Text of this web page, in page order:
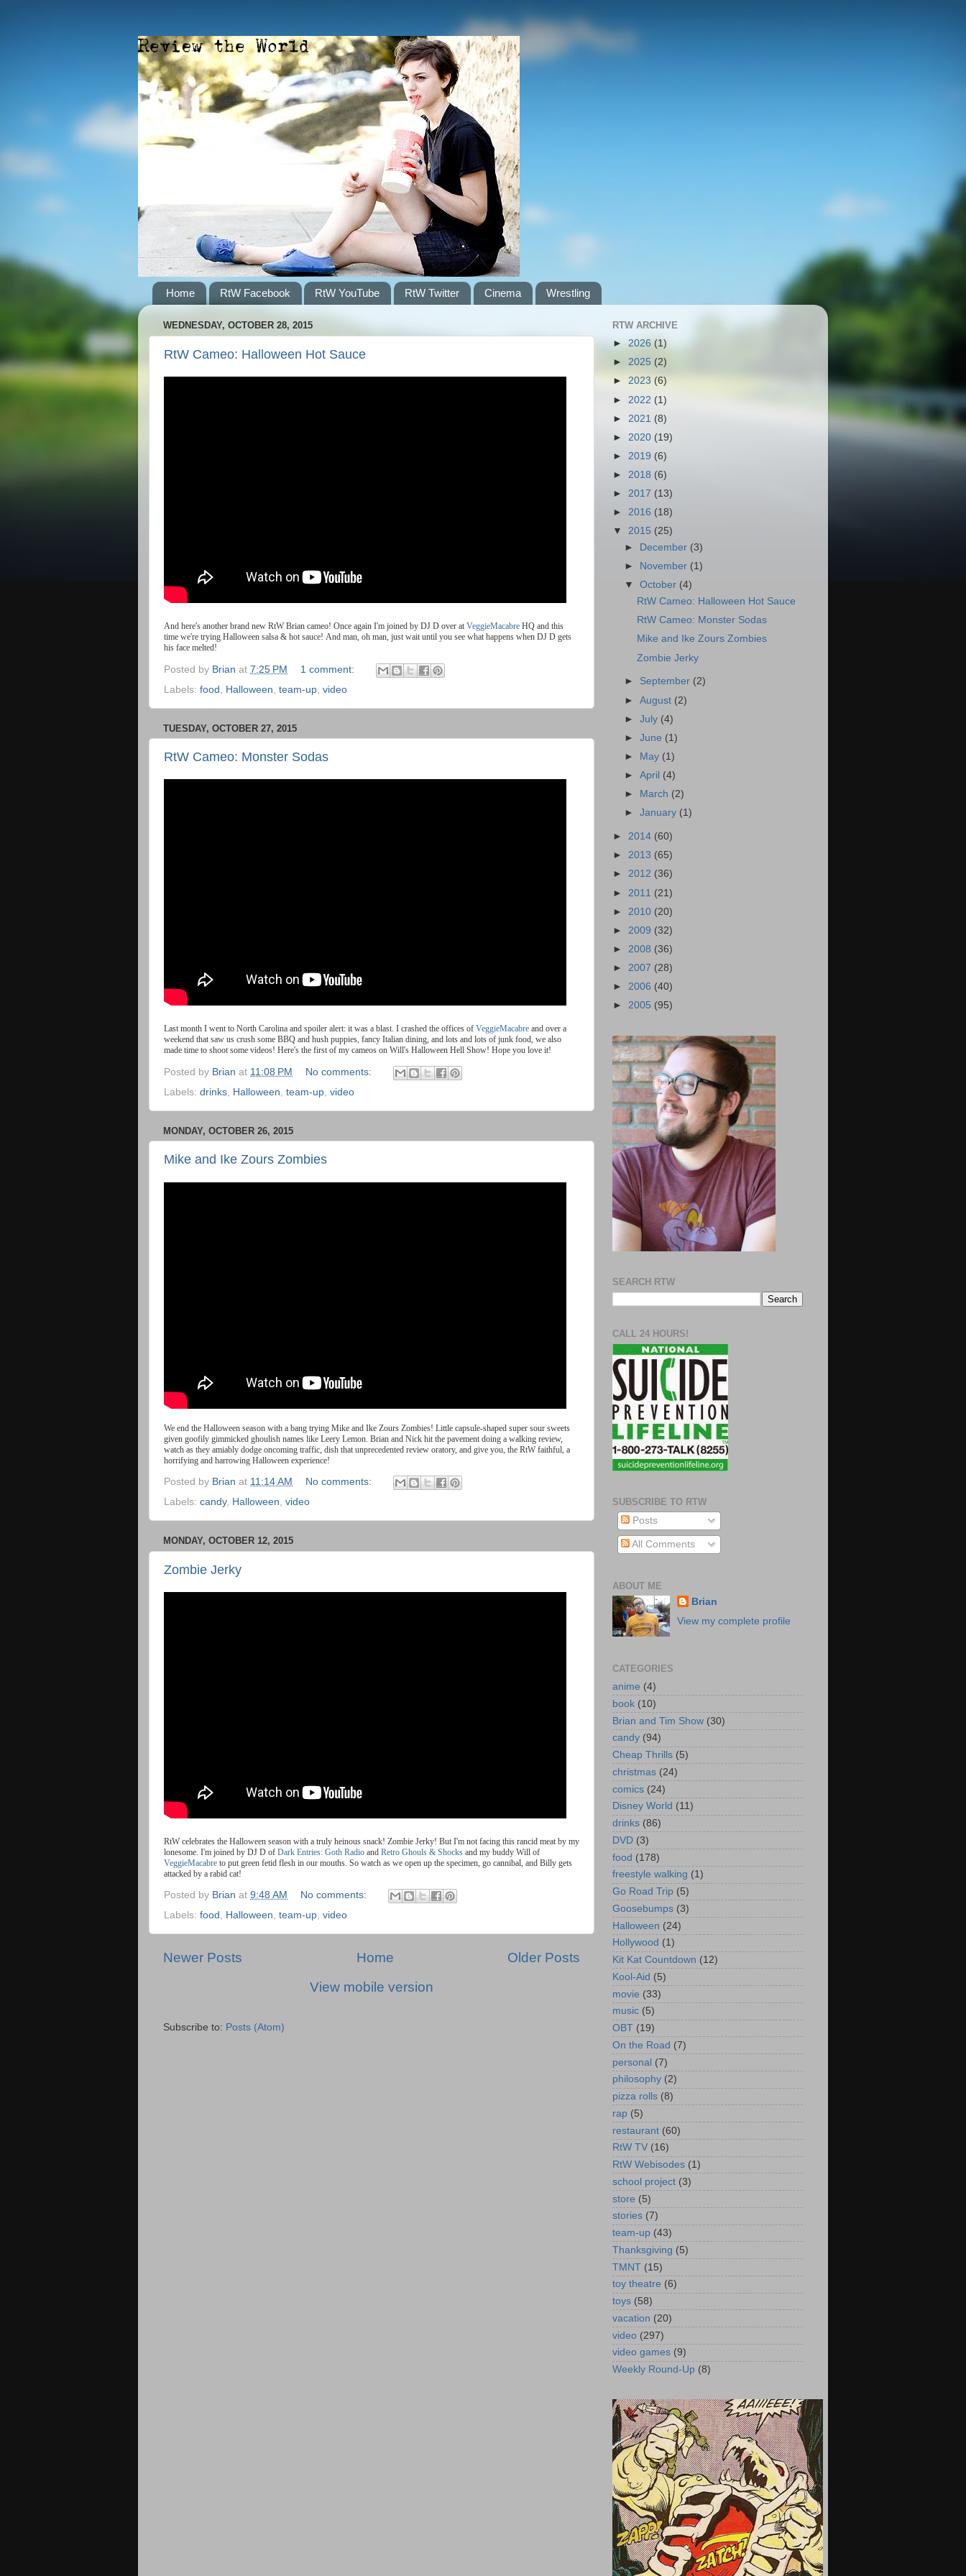
Home RtW Facebook RtW YouTube RtW Twitter Cinema Wrestling
WEDNESDAY, OCTOBER 28, 2015
RtW Cameo: Halloween Hot Sauce
And here's another brand new RtW Brian cameo! Once again I'm joined by DJ D over at VeggieMacabre HQ and this
time we're trying Halloween salsa & hot sauce! And man, oh man, just wait until you see what happens when DJ D gets
his face melted!
Posted by Brian at 7:25 PM
1 comment:
Labels: food Halloween team-up video
TUESDAY, OCTOBER 27, 2015
RtW Cameo: Monster Sodas
Last month I went to North Carolina and spoiler alert: it was a blast. I crashed the offices of VeggieMacabre and over a
weekend that saw us crush some BBQ and hush puppies, fancy Italian dining, and lots and lots of junk food, we also
made time to shoot some videos! Here's the first of my cameos on Will's Halloween Hell Show! Hope you love it!
Posted by Brian at 11:08 PM
No comments:
Labels: drinks Halloween team-up video
MONDAY, OCTOBER 26, 2015
Mike and Ike Zours Zombies
We end the Halloween season with a bang trying Mike and Ike Zours Zombies! Little capsule-shaped super sour sweets
given goofily gimmicked ghoulish names like Leery Lemon. Brian and Nick hit the pavement doing a walking review,
watch as they amiably dodge oncoming traffic, dish that unprecedented review oratory, and give you, the RtW faithful, a
horrifying and harrowing Halloween experience!
Posted by Brian at 11:14 AM
No comments:
Labels: candy, Halloween, video
MONDAY, OCTOBER 12, 2015
Zombie Jerky
RtW celebrates the Halloween season with a truly heinous snack! Zombie Jerky! But I'm not facing this rancid meat by my
lonesome. I'm joined by DJ D of Dark Entries: Goth Radio and Retro Ghouls & Shocks and my buddy Will of
VeggieMacabre to put green fetid flesh in our mouths. So watch as we open up the specimen, go cannibal, and Billy gets
attacked by a rabid cat!
Posted by Brian at 9:48 AM
No comments:
Labels: food , Halloween, team-up, video
Newer Posts Older Posts
Home
View mobile version
Subscribe to: Posts (Atom)
RTW ARCHIVE
► 2026 (1)
► 2025 (2)
► 2023 (6)
► 2022 (1)
► 2021 (8)
► 2020 (19)
► 2019 (6)
► 2018 (6)
► 2017 (13)
► 2016 (18)
▼ 2015 (25)
►
December (3)
►
November (1)
▼October (4)
RtW Cameo: Halloween Hot Sauce
RtW Cameo: Monster Sodas
Mike and Ike Zours Zombies
Zombie Jerky
► September (2)
►August (2)
►July (4)
►June (1)
►
May (1)
►April (4)
►
March (2)
►January (1)
► 2014 (60)
► 2013 (65)
► 2012 (36)
► 2011 (21)
► 2010 (20)
► 2009 (32)
► 2008 (36)
► 2007 (28)
► 2006 (40)
► 2005 (95)
SEARCH RTW
CALL 24 HOURS!
SUBSCRIBE TO RTW
Posts
All Comments
ABOUT ME
Brian
View my complete profile
CATEGORIES
anime (4)
book (10)
Brian and Tim Show (30)
candy (94)
Cheap Thrills (5)
christmas (24)
comics (24)
Disney World (11)
drinks (86)
DVD (3)
food (178)
freestyle walking (1)
Go Road Trip (5)
Goosebumps (3)
Halloween (24)
Hollywood (1)
Kit Kat Countdown (12)
Kool-Aid (5)
movie (33)
music (5)
OBT (19)
On the Road (7)
personal (7)
philosophy (2)
pizza rolls (8)
rap (5)
restaurant (60)
RtW TV (16)
RtW Webisodes (1)
school project (3)
store (5)
stories (7)
team-up (43)
Thanksgiving (5)
TMNT (15)
toy theatre (6)
toys (58)
vacation (20)
video (297)
video games (9)
Weekly Round-Up (8)